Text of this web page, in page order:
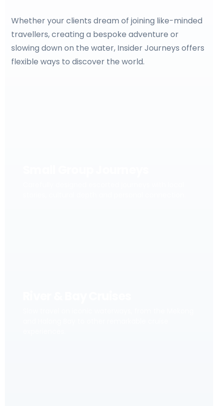
Whether your clients dream of joining like-minded
travellers, creating a bespoke adventure or
slowing down on the water, Insider Journeys offers
flexible ways to discover the world.